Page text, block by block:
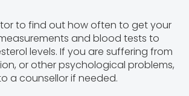
to find out how often to get your
and blood tests to
levels. If you are suffering from
or other psychological problems,
a counsellor if needed.